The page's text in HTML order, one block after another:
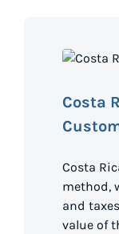
Costa
Costa
method,
and
value of